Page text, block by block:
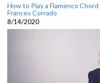
How to Play a Flamenco
Frances Corrado
8/14/2020